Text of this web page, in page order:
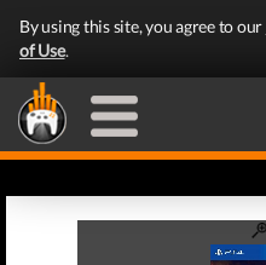
By using this site, you agree to our
of Use.